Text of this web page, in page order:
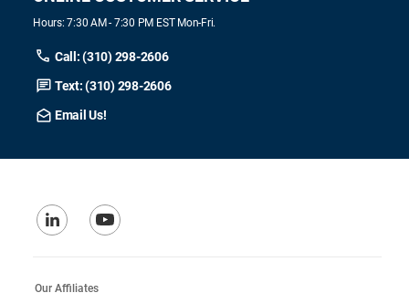
Hours: 7:30 AM - 7:30 PM EST Mon-Fri.
Call: (310) 298-2606
Text: (310) 298-2606
Email Us!
Our Affiliates